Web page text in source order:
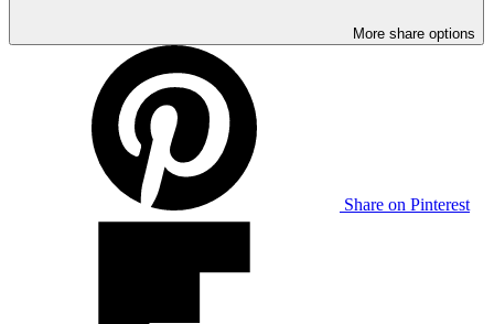
More share options
Share on Pinterest